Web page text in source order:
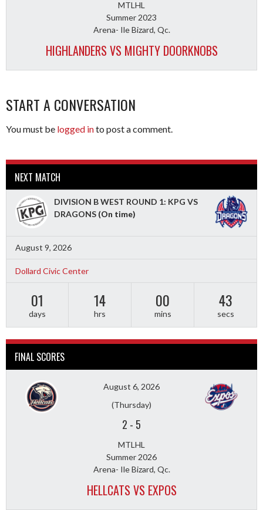
MTLHL
Summer 2023
Arena- Ile Bizard, Qc.
HIGHLANDERS VS MIGHTY DOORKNOBS
START A CONVERSATION
You must be logged into post a comment.
NEXT MATCH
DIVISION B WEST ROUND 1: KPG VS
DRAGONS (On time)
August 9, 2026
Dollard Civic Center
01
days
14
hrs
00
mins
41
secs
FINAL SCORES
August 6, 2026
(Thursday)
2 - 5
MTLHL
Summer 2026
Arena- Ile Bizard, Qc.
HELLCATS VS EXPOS